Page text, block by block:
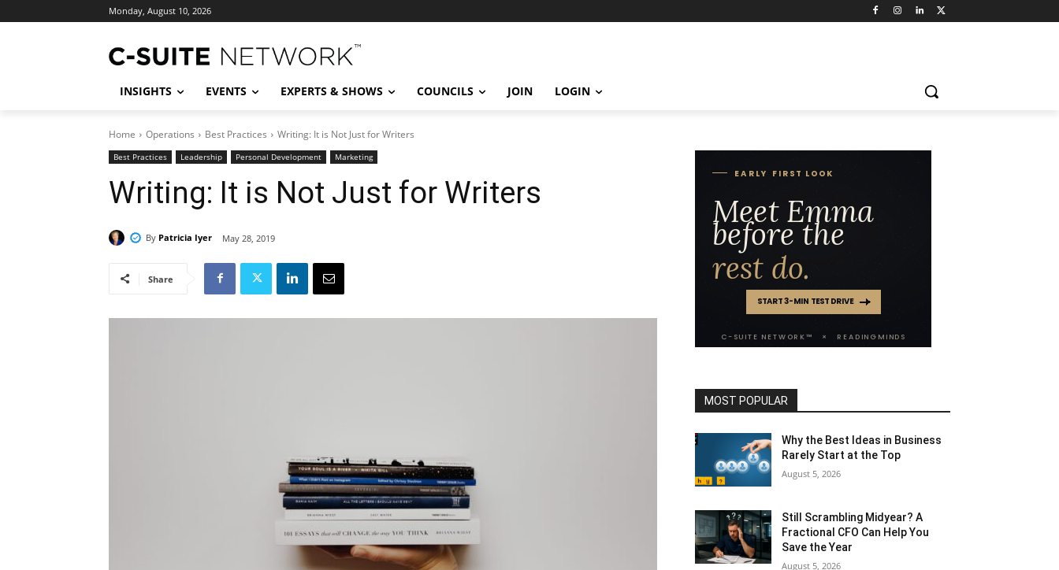
Monday, August 10, 2026
INSIGHTS EVENTS EXPERTS & SHOWS COUNCILS JOIN LOGIN
Home Operations Best Practices Writing: It is Not Just for Writers
Best Practices Leadership Personal Development Marketing
Writing: It is Not Just for Writers
By Patricia Iyer May 28, 2019
Share
MOST POPULAR
Why the Best Ideas in Business
Rarely Start at the Top
August 5, 2026
Still Scrambling Midyear? A
Fractional CFO Can Help You
Save the Year
August 5, 2026